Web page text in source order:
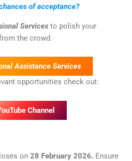
of acceptance?
Services to polish your
the crowd.
Assistance Services
opportunities check out:
Channel
on 28 February 2026. Ensure